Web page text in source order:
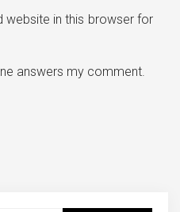
website in this browser for
answers my comment.